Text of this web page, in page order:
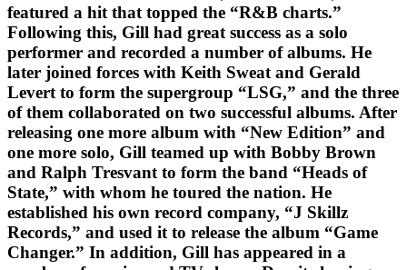
featured a hit that topped the “R&B charts.”
Following this, Gill had great success as a solo
performer and recorded a number of albums. He
later joined forces with Keith Sweat and Gerald
Levert to form the supergroup “LSG,” and the three
of them collaborated on two successful albums. After
releasing one more album with “New Edition” and
one more solo, Gill teamed up with Bobby Brown
and Ralph Tresvant to form the band “Heads of
State,” with whom he toured the nation. He
established his own record company, “J Skillz
Records,” and used it to release the album “Game
Changer.” In addition, Gill has appeared in a